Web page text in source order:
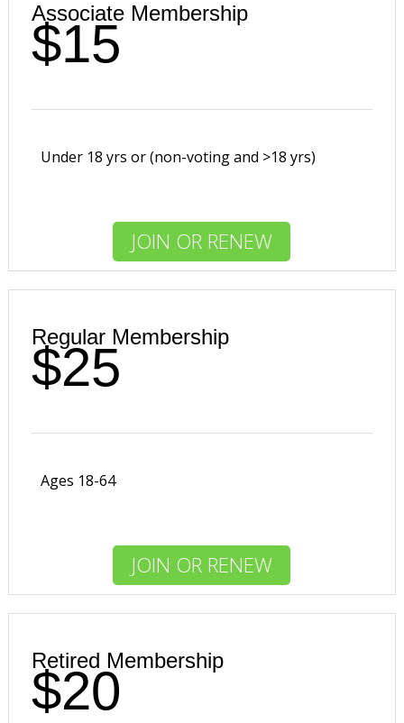
Associate Membership
$15
Under 18 yrs or (non-voting and >18 yrs)
JOIN OR RENEW
Regular Membership
$25
Ages 18-64
JOIN OR RENEW
Retired Membership
$20